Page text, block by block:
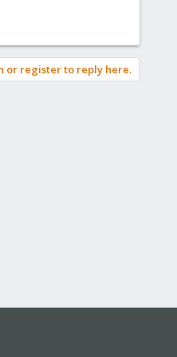
or register to reply here.